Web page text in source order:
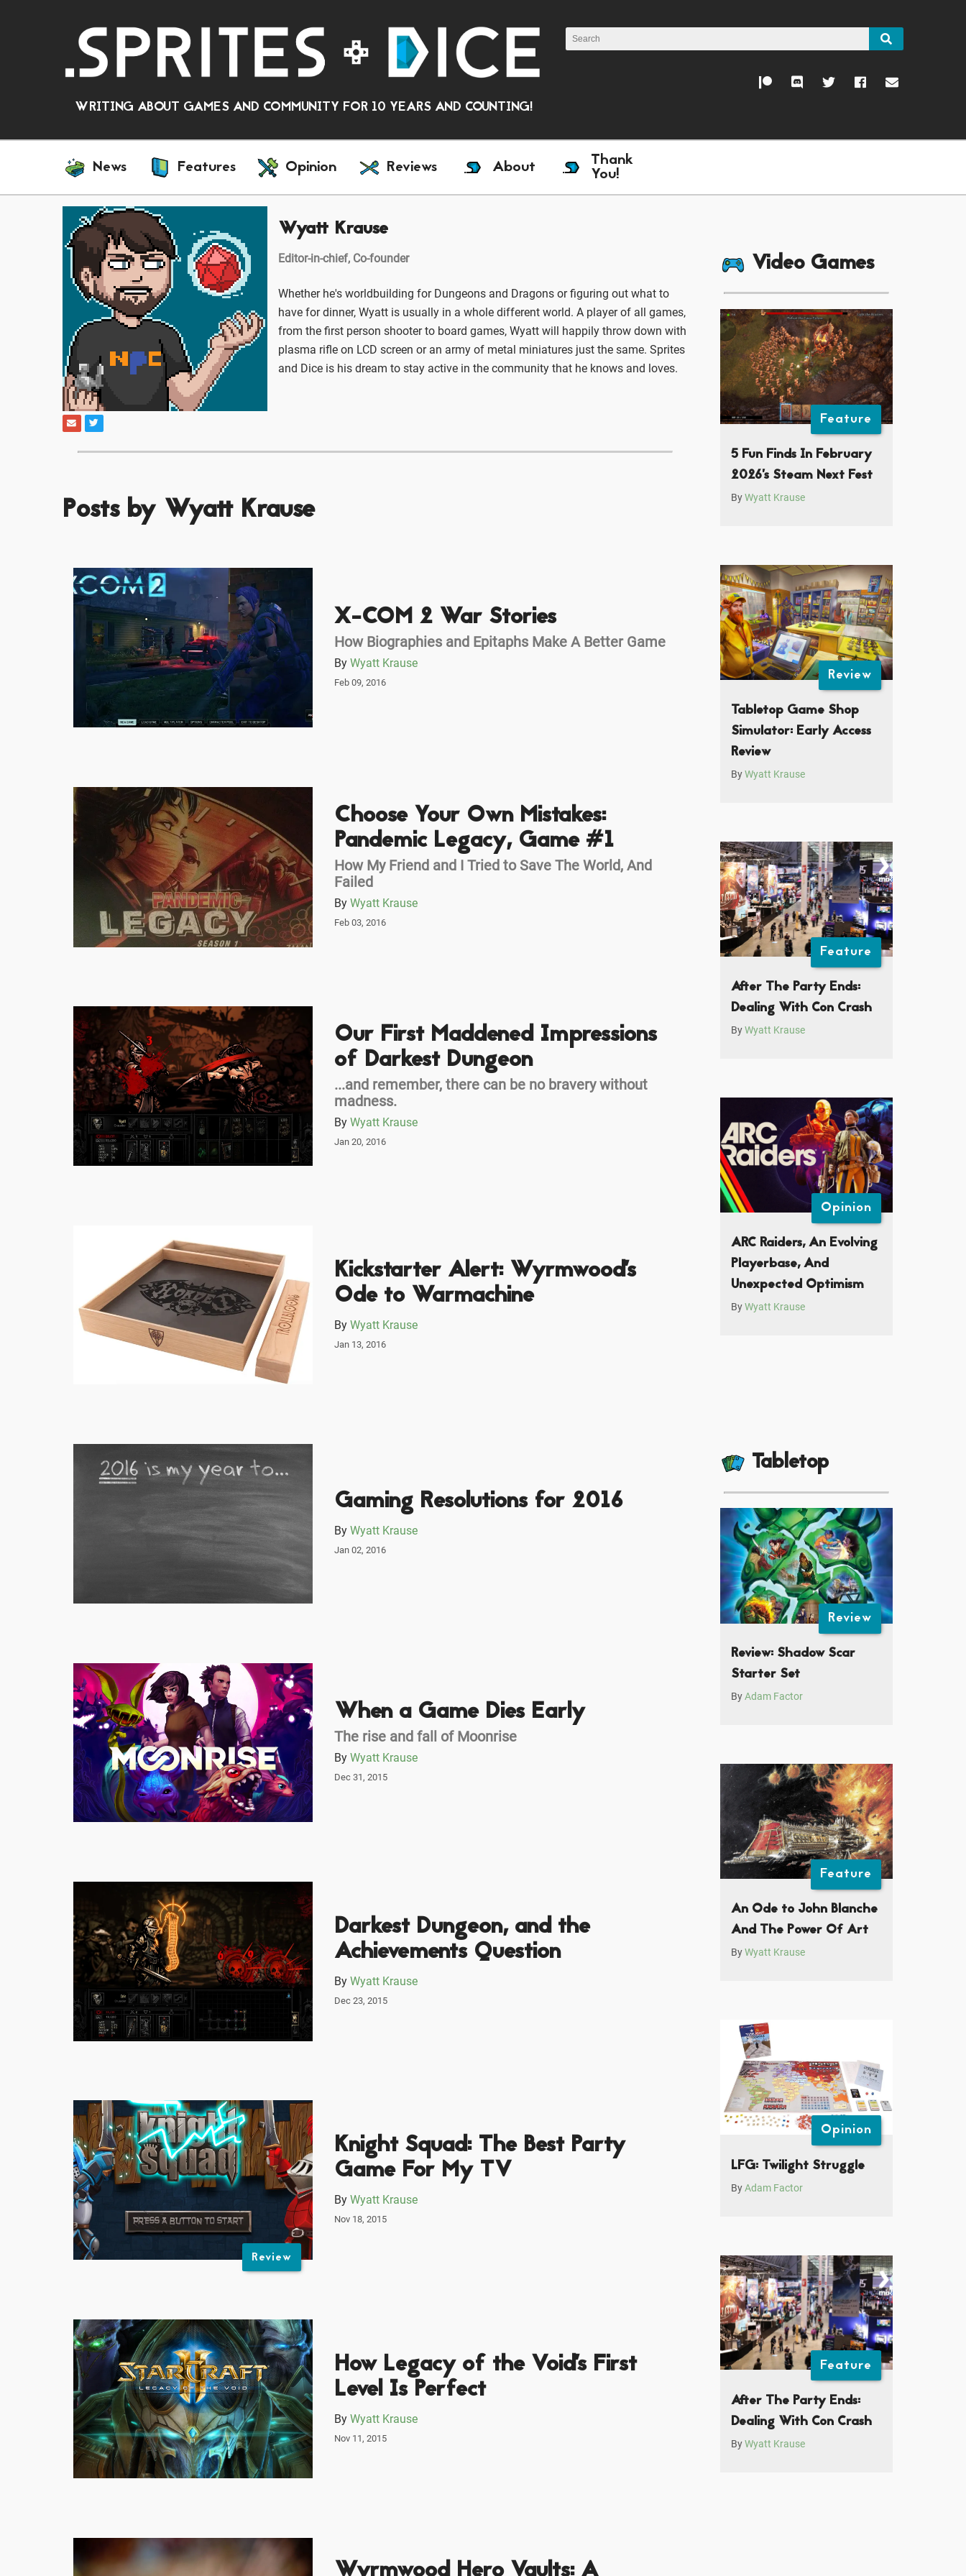
WRITING ABOUT GAMES AND COMMUNITY FOR 10 YEARS AND COUNTING!
News Features Opinion Reviews About Thank
You!
Wyatt Krause
Editor-in-chief, Co-founder
Whether he's worldbuilding for Dungeons and Dragons or figuring out what to
have for dinner, Wyatt is usually in a whole different world. A player of all games,
from the first person shooter to board games, Wyatt will happily throw down with
plasma rifle on LCD screen or an army of metal miniatures just the same. Sprites
and Dice is his dream to stay active in the community that he knows and loves.
Posts by Wyatt Krause
X-COM 2 War Stories
How Biographies and Epitaphs Make A Better Game
By Wyatt Krause
Feb 09, 2016
Choose Your Own Mistakes:
Pandemic Legacy, Game #1
How My Friend and I Tried to Save The World, And
Failed
By Wyatt Krause
Feb 03, 2016
Our First Maddened Impressions
of Darkest Dungeon
...and remember, there can be no bravery without
madness.
By Wyatt Krause
Jan 20, 2016
Kickstarter Alert: Wyrmwood's
Ode to Warmachine
By Wyatt Krause
Jan 13, 2016
Gaming Resolutions for 2016
By Wyatt Krause
Jan 02, 2016
When a Game Dies Early
The rise and fall of Moonrise
By Wyatt Krause
Dec 31, 2015
Darkest Dungeon, and the
Achievements Question
By Wyatt Krause
Dec 23, 2015
Review
Knight Squad: The Best Party
Game For My TV
By Wyatt Krause
Nov 18, 2015
How Legacy of the Void's First
Level Is Perfect
By Wyatt Krause
Nov 11, 2015
Video Games
Feature
5 Fun Finds In February
2026’s Steam Next Fest
ByWyatt Krause
Review
Tabletop Game Shop
Simulator: Early Access
Review
ByWyatt Krause
Feature
After The Party Ends:
Dealing With Con Crash
ByWyatt Krause
Opinion
ARC Raiders, An Evolving
Playerbase, And
Unexpected Optimism
ByWyatt Krause
Tabletop
Review
Review: Shadow Scar
Starter Set
ByAdam Factor
Feature
An Ode to John Blanche
And The Power Of Art
ByWyatt Krause
Opinion
LFG: Twilight Struggle
ByAdam Factor
Feature
After The Party Ends:
Dealing With Con Crash
ByWyatt Krause